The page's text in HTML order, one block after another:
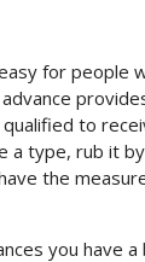
for people
to
a type, rub it
the
you have